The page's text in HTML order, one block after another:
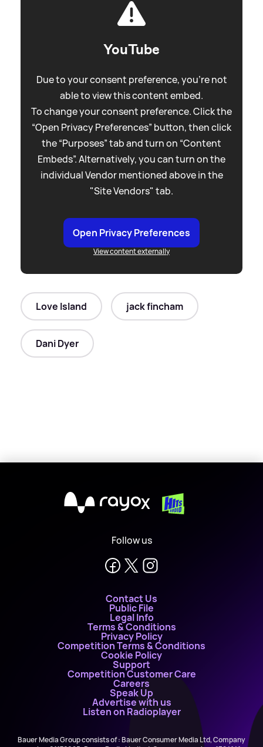
YouTube
Due to your consent preference, you're not
able to view this content embed.
To change your consent preference. Click the
“Open Privacy Preferences” button, then click
the “Purposes” tab and turn on “Content
Embeds”. Alternatively, you can turn on the
individual Vendor mentioned above in the
"Site Vendors" tab.
Open Privacy Preferences
View content externally
Love Island jack fincham
Dani Dyer
X
Follow us
Contact Us
Public File
Legal Info
Terms & Conditions
Privacy Policy
Competition Terms & Conditions
Cookie Policy
Support
Competition Customer Care
Careers
Speak Up
Advertise with us
Listen on Radioplayer
Bauer Media Group consists of : Bauer Consumer Media Ltd, Company